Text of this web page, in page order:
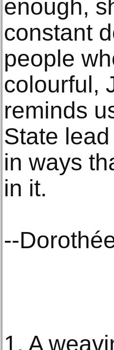
enough,
constant
people
colourful,
reminds
State
in ways
in it.
--
1. A